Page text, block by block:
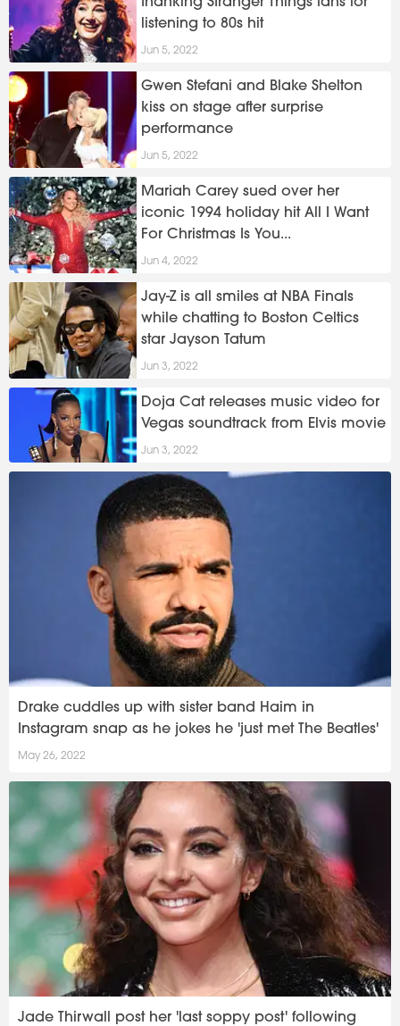
thanking Stranger Things fans for
listening to 80s hit
Jun 5, 2022
Gwen Stefani and Blake Shelton
kiss on stage after surprise
performance
Jun 5, 2022
Mariah Carey sued over her
iconic 1994 holiday hit All I Want
For Christmas Is You...
Jun 4, 2022
Jay-Z is all smiles at NBA Finals
while chatting to Boston Celtics
star Jayson Tatum
Jun 3, 2022
Doja Cat releases music video for
Vegas soundtrack from Elvis movie
Jun 3, 2022
Drake cuddles up with sister band Haim in
Instagram snap as he jokes he 'just met The Beatles'
May 26, 2022
Jade Thirwall post her 'last soppy post' following